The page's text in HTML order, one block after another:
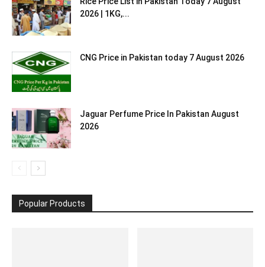
2026 | 1KG,...
CNG Price in Pakistan today 7 August 2026
Jaguar Perfume Price In Pakistan August
2026
Popular Products